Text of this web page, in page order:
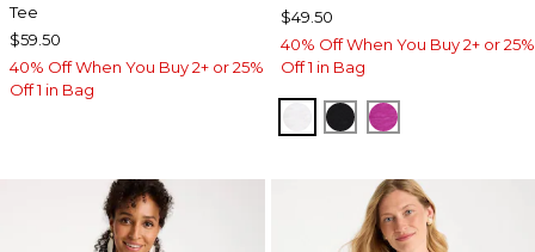
Tee
$59.50
40% Off When You Buy 2+ or 25%
Off 1 in Bag
$49.50
40% Off When You Buy 2+ or 25%
Off 1 in Bag
ALABASTER
BLACKDEEP BERRY